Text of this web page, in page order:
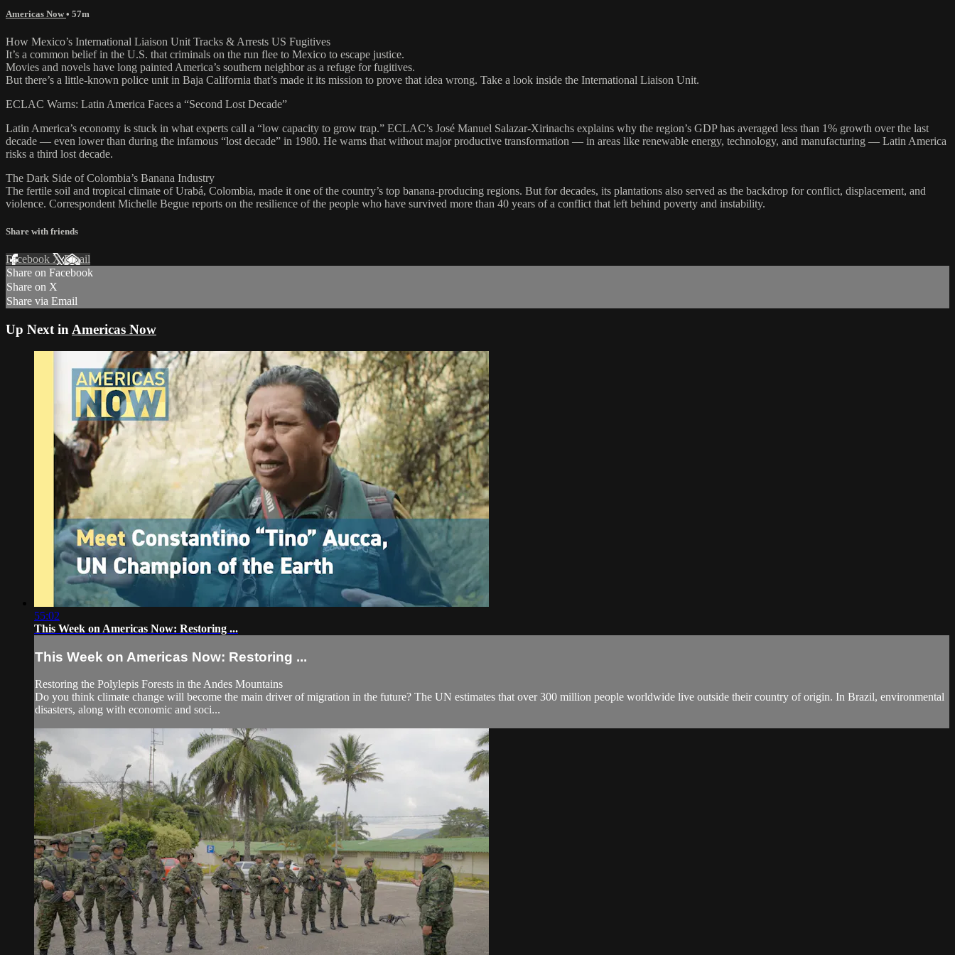
Americas Now• 57m
How Mexico’s International Liaison Unit Tracks & Arrests US Fugitives
It’s a common belief in the U.S. that criminals on the run flee to Mexico to escape justice.
Movies and novels have long painted America’s southern neighbor as a refuge for fugitives.
But there’s a little-known police unit in Baja California that’s made it its mission to prove that idea wrong. Take a look inside the International Liaison Unit.
ECLAC Warns: Latin America Faces a “Second Lost Decade”
Latin America’s economy is stuck in what experts call a “low capacity to grow trap.” ECLAC’s José Manuel Salazar-Xirinachs explains why the region’s GDP has averaged less than 1% growth over the last
decade — even lower than during the infamous “lost decade” in 1980. He warns that without major productive transformation — in areas like renewable energy, technology, and manufacturing — Latin America
risks a third lost decade.
The Dark Side of Colombia’s Banana Industry
The fertile soil and tropical climate of Urabá, Colombia, made it one of the country’s top banana-producing regions. But for decades, its plantations also served as the backdrop for conflict, displacement, and
violence. Correspondent Michelle Begue reports on the resilience of the people who have survived more than 40 years of a conflict that left behind poverty and instability.
Share with friends
Facebook XEmail
Share on Facebook
Share on X
Share via Email
Up Next in Americas Now
55:02
This Week on Americas Now: Restoring ...
This Week on Americas Now: Restoring ...
Restoring the Polylepis Forests in the Andes Mountains
Do you think climate change will become the main driver of migration in the future? The UN estimates that over 300 million people worldwide live outside their country of origin. In Brazil, environmental
disasters, along with economic and soci...